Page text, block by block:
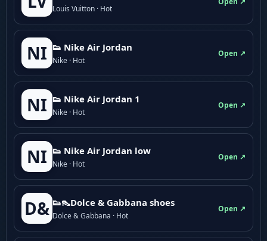
Louis Vuitton · Hot
NI 👟 Nike Air Jordan
Nike · Hot
Open ↗
NI 👟 Nike Air Jordan 1
Nike · Hot
Open ↗
NI 👟 Nike Air Jordan low
Nike · Hot
Open ↗
D& 👟👠Dolce & Gabbana shoes
Dolce & Gabbana · Hot
Open ↗